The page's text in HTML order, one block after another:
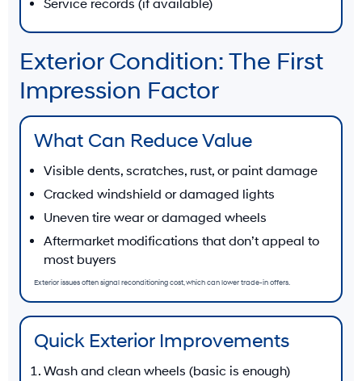
Service records (if available)
Exterior Condition: The First
Impression Factor
What Can Reduce Value
Visible dents, scratches, rust, or paint damage
Cracked windshield or damaged lights
Uneven tire wear or damaged wheels
Aftermarket modifications that don’t appeal to
most buyers
Exterior issues often signal reconditioning cost, which can lower trade-in offers.
Quick Exterior Improvements
Wash and clean wheels (basic is enough)